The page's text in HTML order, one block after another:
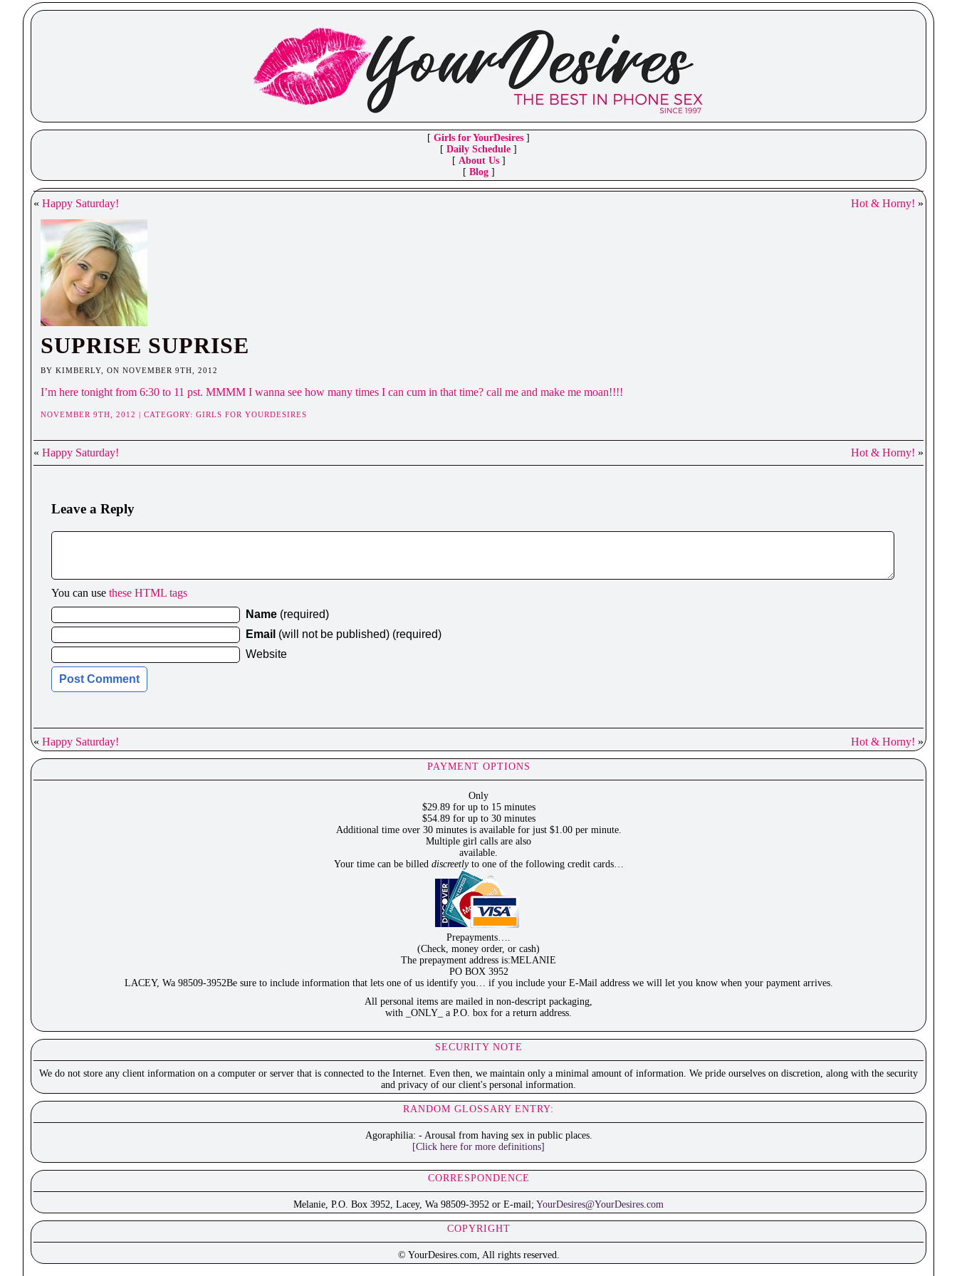
[ Girls for YourDesires ]
[ Daily Schedule ]
[ About Us]
[ Blog]
« Happy Saturday! Hot & Horny! »
SUPRISE SUPRISE
BY KIMBERLY, ON NOVEMBER 9TH, 2012
I’m here tonight from 6:30 to 11 pst. MMMM I wanna see how many times I can cum in that time? call me and make me moan!!!!
NOVEMBER 9TH, 2012 | CATEGORY: GIRLS FOR YOURDESIRES
« Happy Saturday! Hot & Horny! »
Leave a Reply
You can use these HTML tags
Name (required)
Email (will not be published) (required)
Website
« Happy Saturday! Hot & Horny! »
PAYMENT OPTIONS
Only
$29.89 for up to 15 minutes
$54.89 for up to 30 minutes
Additional time over 30 minutes is available for just $1.00 per minute.
Multiple girl calls are also
available.
Your time can be billed discreetlyto one of the following credit cards…
Prepayments….
(Check, money order, or cash)
The prepayment address is:MELANIE
PO BOX 3952
LACEY, Wa 98509-3952Be sure to include information that lets one of us identify you… if you include your E-Mail address we will let you know when your payment arrives.
All personal items are mailed in non-descript packaging,
with _ONLY_ a P.O. box for a return address.
SECURITY NOTE
We do not store any client information on a computer or server that is connected to the Internet. Even then, we maintain only a minimal amount of information. We pride ourselves on discretion, along with the security
and privacy of our client's personal information.
RANDOM GLOSSARY ENTRY:
Agoraphilia: - Arousal from having sex in public places.
[Click here for more definitions]
CORRESPONDENCE
Melanie, P.O. Box 3952, Lacey, Wa 98509-3952 or E-mail; YourDesires@YourDesires.com
COPYRIGHT
© YourDesires.com, All rights reserved.